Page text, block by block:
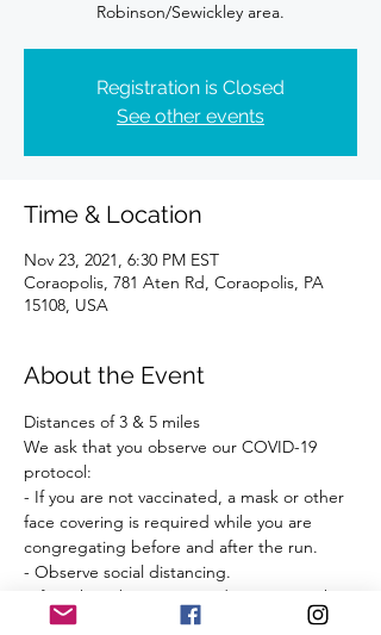
Robinson/Sewickley area.
Registration is Closed
See other events
Time & Location
Nov 23, 2021, 6:30 PM EST
Coraopolis, 781 Aten Rd, Coraopolis, PA
15108, USA
About the Event
Distances of 3 & 5 miles
We ask that you observe our COVID-19
protocol:
- If you are not vaccinated, a mask or other
face covering is required while you are
congregating before and after the run.
- Observe social distancing.
- If you have been exposed to anyone who
has tested positive for COVID-19 within the